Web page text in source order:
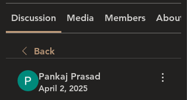
Discussion Media Members About
Back
Pankaj Prasad
April 2, 2025